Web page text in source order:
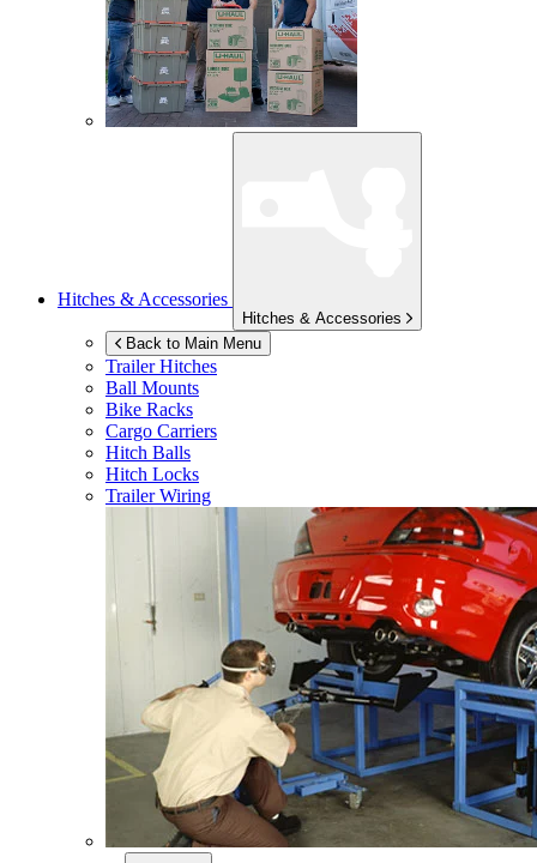
Hitches & Accessories
Hitches & Accessories
Back to Main Menu
Trailer Hitches
Ball Mounts
Bike Racks
Cargo Carriers
Hitch Balls
Hitch Locks
Trailer Wiring